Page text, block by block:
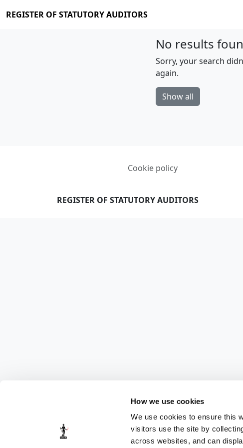
How we use cookies
We use cookies to ensure this
visitors use the site by
across websites, and can
REGISTER OF STATUTORY AUDITORS
No results
Sorry, your search
again.
Show all
Cookie policy
REGISTER OF STATUTORY AUDITORS